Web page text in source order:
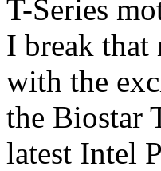
T-Series
I break
with the
the Biostar
latest Intel